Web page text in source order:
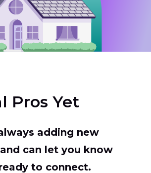
Pros Yet
adding new
can let you know
to connect.